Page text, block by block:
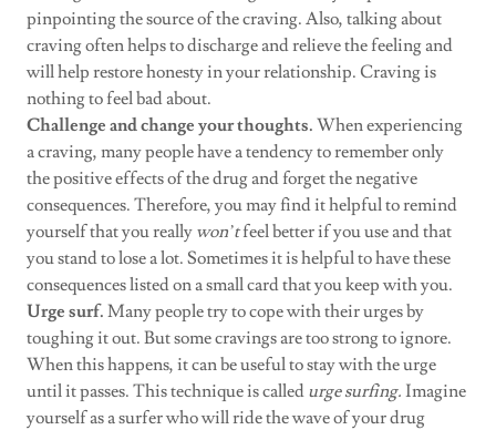
pinpointing the source of the craving. Also, talking about
craving often helps to discharge and relieve the feeling and
will help restore honesty in your relationship. Craving is
nothing to feel bad about.
Challenge and change your thoughts. When experiencing
a craving, many people have a tendency to remember only
the positive effects of the drug and forget the negative
consequences. Therefore, you may find it helpful to remind
yourself that you really won’tfeel better if you use and that
you stand to lose a lot. Sometimes it is helpful to have these
consequences listed on a small card that you keep with you.
Urge surf. Many people try to cope with their urges by
toughing it out. But some cravings are too strong to ignore.
When this happens, it can be useful to stay with the urge
until it passes. This technique is called urge surfing. Imagine
yourself as a surfer who will ride the wave of your drug